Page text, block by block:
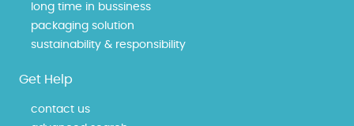
long time in bussiness
packaging solution
sustainability & responsibility
Get Help
contact us